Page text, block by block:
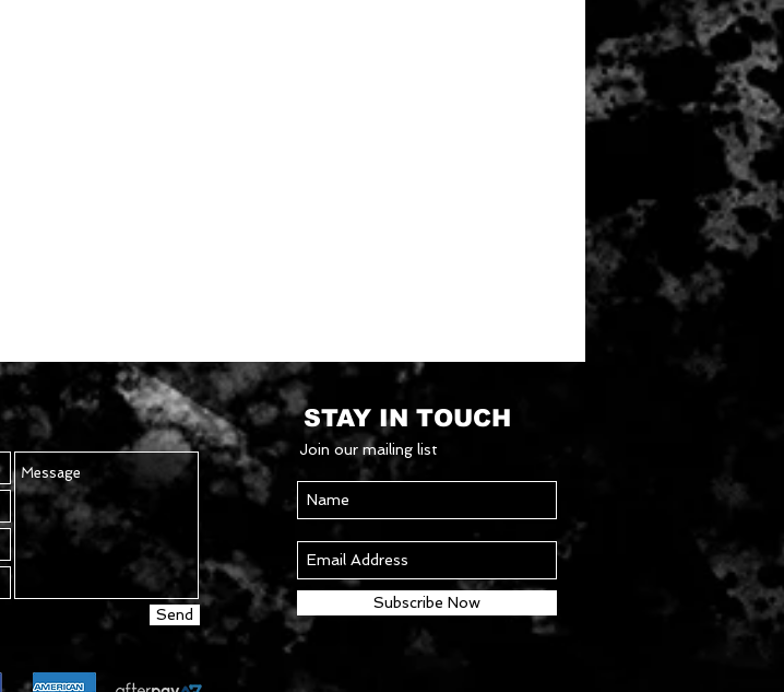
Send
STAY IN TOUCH
Join our mailing list
Subscribe Now